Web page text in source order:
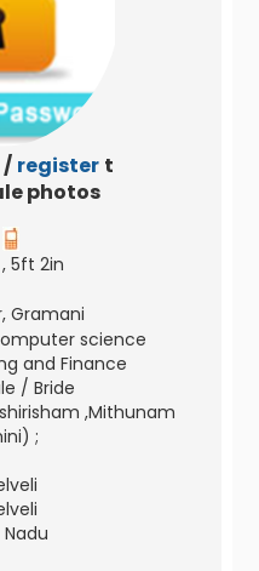
/ register to
photos
5ft 2in
Gramani
science
and Finance
/ Bride
,Mithunam
;